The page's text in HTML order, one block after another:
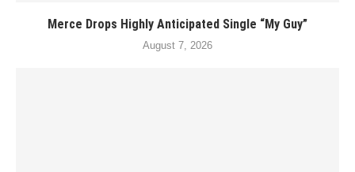
Merce Drops Highly Anticipated Single “My Guy”
August 7, 2026